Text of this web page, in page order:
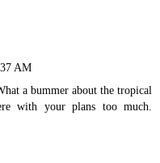
AM
a bummer about the tropical
with your plans too much.